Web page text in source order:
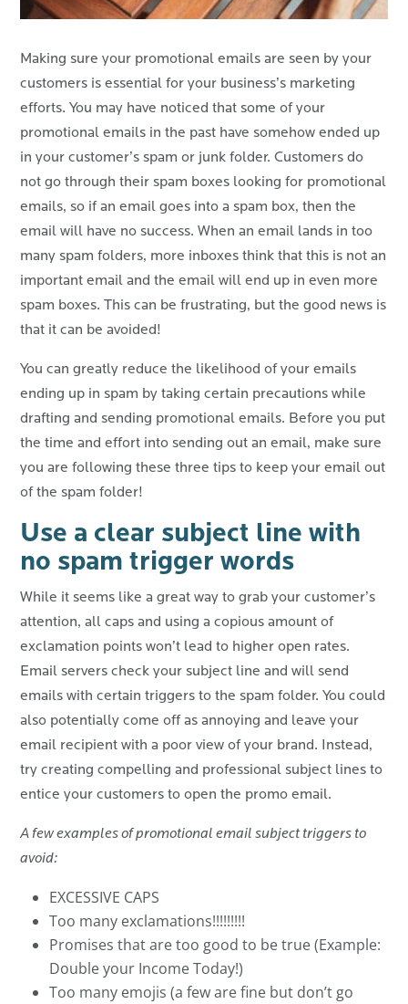
Making sure your promotional emails are seen by your
customers is essential for your business’s marketing
efforts. You may have noticed that some of your
promotional emails in the past have somehow ended up
in your customer’s spam or junk folder. Customers do
not go through their spam boxes looking for promotional
emails, so if an email goes into a spam box, then the
email will have no success. When an email lands in too
many spam folders, more inboxes think that this is not an
important email and the email will end up in even more
spam boxes. This can be frustrating, but the good news is
that it can be avoided!
You can greatly reduce the likelihood of your emails
ending up in spam by taking certain precautions while
drafting and sending promotional emails. Before you put
the time and effort into sending out an email, make sure
you are following these three tips to keep your email out
of the spam folder!
Use a clear subject line with
no spam trigger words
While it seems like a great way to grab your customer’s
attention, all caps and using a copious amount of
exclamation points won’t lead to higher open rates.
Email servers check your subject line and will send
emails with certain triggers to the spam folder. You could
also potentially come off as annoying and leave your
email recipient with a poor view of your brand. Instead,
try creating compelling and professional subject lines to
entice your customers to open the promo email.
A few examples of promotional email subject triggers to
avoid:
EXCESSIVE CAPS
Too many exclamations!!!!!!!!!
Promises that are too good to be true (Example:
Double your Income Today!)
Too many emojis (a few are fine but don’t go